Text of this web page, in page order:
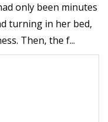
only been minutes
turning in her bed,
Then, the f...